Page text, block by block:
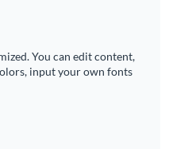
You can edit content,
input your own fonts